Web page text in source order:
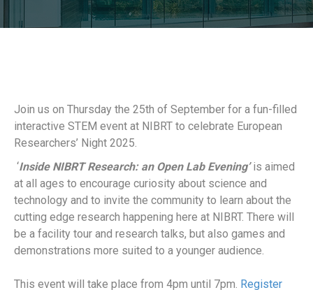
Join us on Thursday the 25th of September for a fun-filled
interactive STEM event at NIBRT to celebrate European
Researchers’ Night 2025.
‘Inside NIBRT Research: an Open Lab Evening’is aimed
at all ages to encourage curiosity about science and
technology and to invite the community to learn about the
cutting edge research happening here at NIBRT. There will
be a facility tour and research talks, but also games and
demonstrations more suited to a younger audience.
This event will take place from 4pm until 7pm. Register